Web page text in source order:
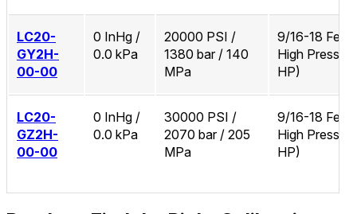
LC20-
GY2H-
00-00
0 InHg /
0.0 kPa
20000 PSI /
1380 bar / 140
MPa
9/16-18
High
HP)
LC20-
GZ2H-
00-00
0 InHg /
0.0 kPa
30000 PSI /
2070 bar / 205
MPa
9/16-18
High
HP)